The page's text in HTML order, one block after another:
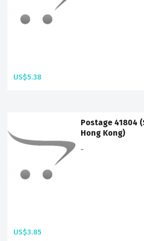
US$5.38
Postage 41804
Hong Kong)
..
US$3.85